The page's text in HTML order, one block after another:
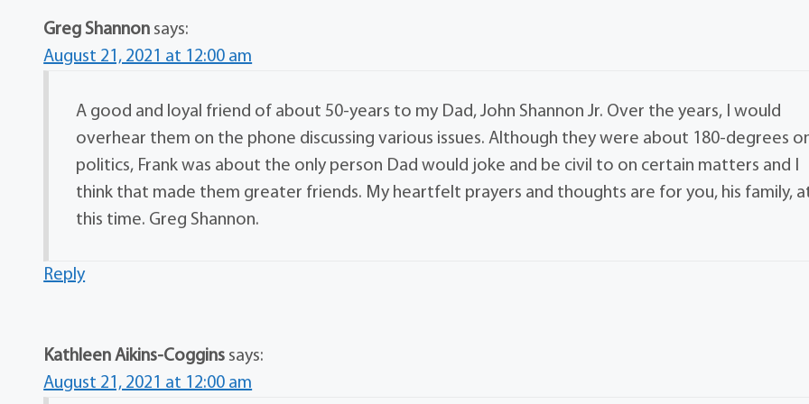
Greg Shannon says:
August 21, 2021 at 12:00 am
A good and loyal friend of about 50-years to my Dad, John Shannon Jr. Over the years, I would
overhear them on the phone discussing various issues. Although they were about 180-degrees
politics, Frank was about the only person Dad would joke and be civil to on certain matters and I
think that made them greater friends. My heartfelt prayers and thoughts are for you, his family,
this time. Greg Shannon.
Reply
Kathleen Aikins-Coggins says:
August 21, 2021 at 12:00 am